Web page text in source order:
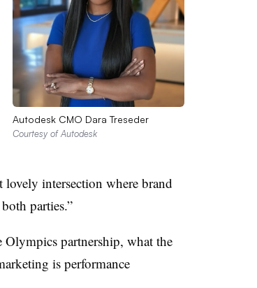
Autodesk CMO Dara Treseder
Courtesy of Autodesk
lovely intersection where brand
parties.”
partnership, what the
is performance